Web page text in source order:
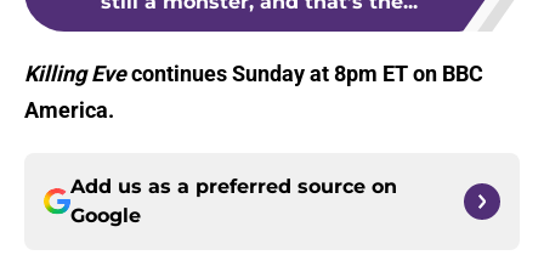
Killing Evecontinues Sunday at 8pm ET on BBC
America.
Add us as a preferred source on
Google